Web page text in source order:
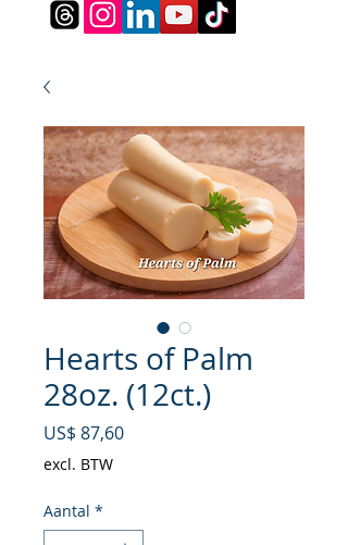
Hearts of Palm
28oz. (12ct.)
US$ 87,60Prijs
excl. BTW
Aantal *